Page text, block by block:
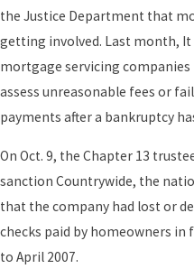
the Justice Department that
getting involved. Last month,
mortgage servicing
assess unreasonable fees or
payments after a bankruptcy
On Oct. 9, the Chapter 13
sanction Countrywide, the
that the company had lost or
checks paid by homeowners in
to April 2007.